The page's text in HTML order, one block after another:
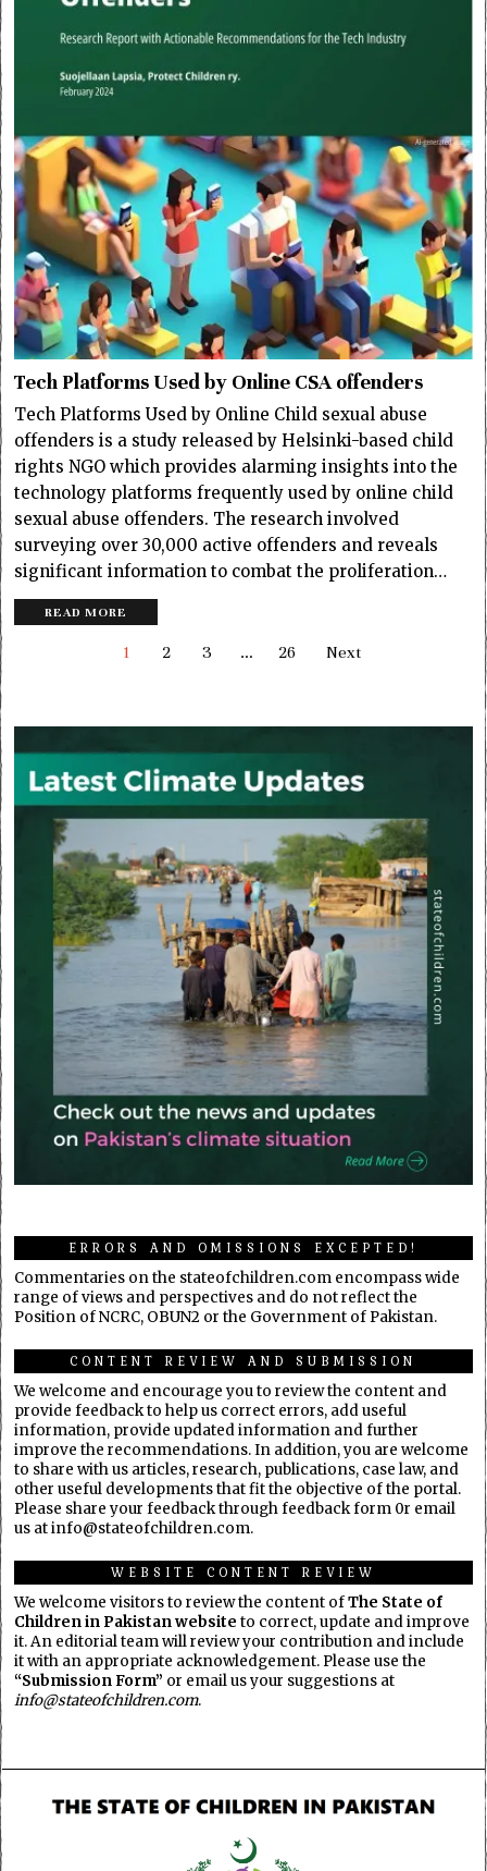
Tech Platforms Used by Online CSA offenders
Tech Platforms Used by Online Child sexual abuse
offenders is a study released by Helsinki-based child
rights NGO which provides alarming insights into the
technology platforms frequently used by online child
sexual abuse offenders. The research involved
surveying over 30,000 active offenders and reveals
significant information to combat the proliferation…
READ MORE
1 2 3 … 26 Next
ERRORS AND OMISSIONS EXCEPTED!
Commentaries on the stateofchildren.com encompass wide
range of views and perspectives and do not reflect the
Position of NCRC, OBUN2 or the Government of Pakistan.
CONTENT REVIEW AND SUBMISSION
We welcome and encourage you to review the content and
provide feedback to help us correct errors, add useful
information, provide updated information and further
improve the recommendations. In addition, you are welcome
to share with us articles, research, publications, case law, and
other useful developments that fit the objective of the portal.
Please share your feedback through feedback form 0r email
us at info@stateofchildren.com.
WEBSITE CONTENT REVIEW
We welcome visitors to review the content ofThe State of
Children in Pakistan website to correct, update and improve
it. An editorial team will review your contribution and include
it with an appropriate acknowledgement. Please use the
“Submission Form” or email us your suggestions at
info@stateofchildren.com.